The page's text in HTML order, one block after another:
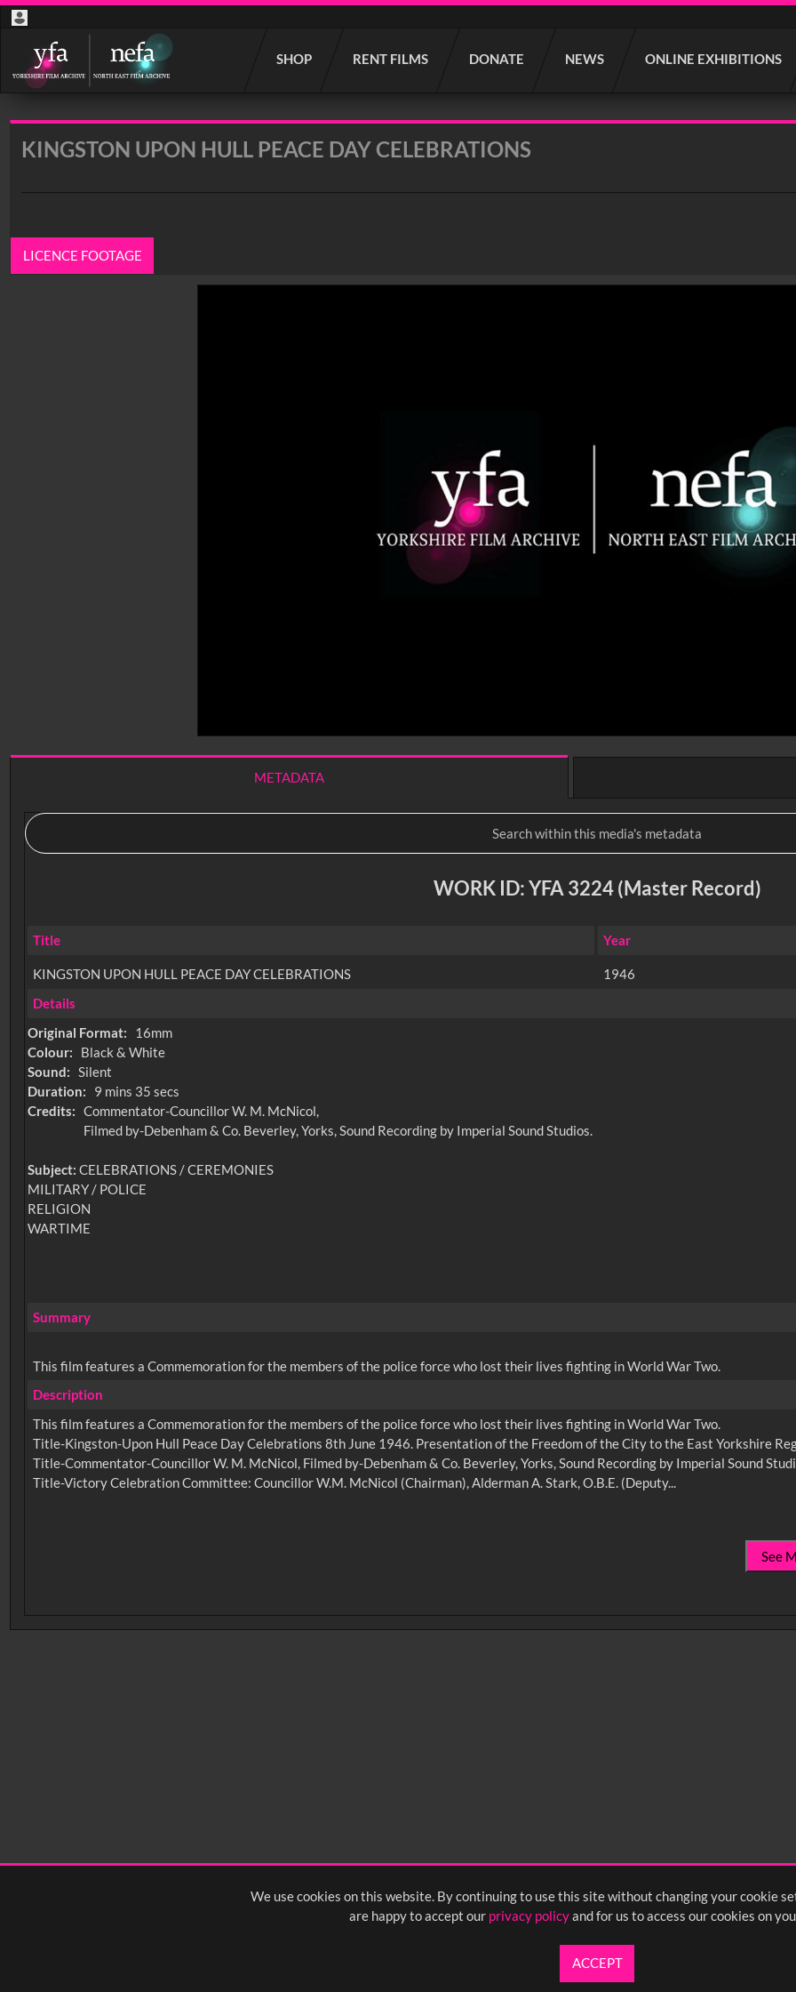
We use cookies on this website. By continuing to use this site without changing your cookie
are happy to accept our privacy policyand for us to access our cookies on
ACCEPT
SHOP RENT FILMS DONATE NEWS ONLINE EXHIBITIONS
Start
your
search
KINGSTON UPON HULL PEACE DAY CELEBRATIONS
LICENCE FOOTAGE
METADATA
WORK ID: YFA 3224 (Master Record)
Title Year
KINGSTON UPON HULL PEACE DAY CELEBRATIONS 1946
Details
Original Format:
16mm
Colour:
Black & White
Sound: Silent
Duration:
9 mins 35 secs
Credits: Commentator-Councillor W. M. McNicol,
Filmed by-Debenham & Co. Beverley, Yorks, Sound Recording by Imperial Sound Studios.
Subject:CELEBRATIONS / CEREMONIES
MILITARY / POLICE
RELIGION
WARTIME
Summary
This film features a Commemoration for the members of the police force who lost their lives fighting in World War Two.
Description
This film features a Commemoration for the members of the police force who lost their lives fighting in World War Two.
Title-Kingston-Upon Hull Peace Day Celebrations 8th June 1946. Presentation of the Freedom of the City to the East Yorkshire
Title-Commentator-Councillor W. M. McNicol, Filmed by-Debenham & Co. Beverley, Yorks, Sound Recording by Imperial Sound
Title-Victory Celebration Committee: Councillor W.M. McNicol (Chairman), Alderman A. Stark, O.B.E. (Deputy...
See